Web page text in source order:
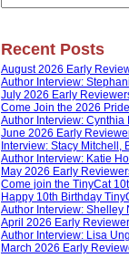
for:
Recent Posts
August 2026 Early
Author Interview:
July 2026 Early
Come Join the 2026
Author Interview: Cynthia
June 2026 Early
Interview: Stacy Mitchell,
Author Interview: Katie
May 2026 Early
Come join the TinyCat
Happy 10th Birthday
Author Interview: Shelley
April 2026 Early
Author Interview: Lisa
March 2026 Early